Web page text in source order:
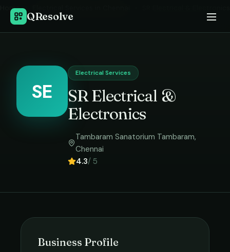
QResolve
Home ›
SE
Electrical Services
SR Electrical &
Electronics
Tambaram Sanatorium Tambaram,
Chennai
4.3/ 5
Business Profile